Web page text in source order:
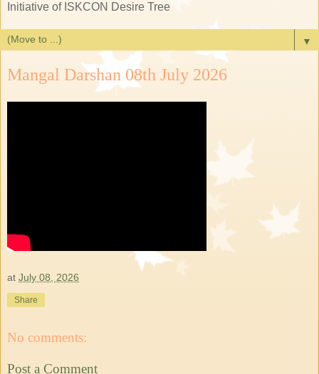
Initiative of ISKCON Desire Tree
▼
Mangal Darshan 08th July 2026
at July 08, 2026
Share
No comments:
Post a Comment